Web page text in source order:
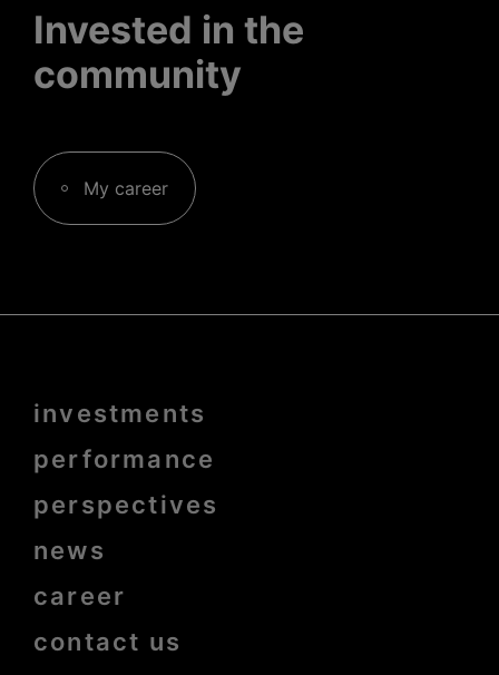
Invested in the
community
My career
Menu
bold
investments
performance
perspectives
news
career
contact us